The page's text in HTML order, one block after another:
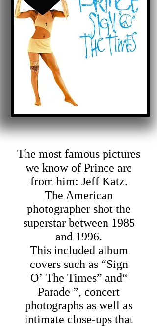
The most famous pictures
we know of Prince are
from him: Jeff Katz.
The American
photographer shot the
superstar between 1985
and 1996.
This included album
covers such as “Sign
O’ The Times” and“
Parade ”, concert
photographs as well as
intimate close-ups that